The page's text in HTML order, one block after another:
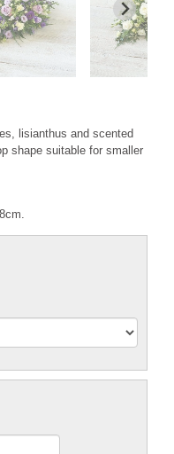
lisianthus and scented
shape suitable for smaller